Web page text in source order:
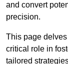
and convert
precision.
This page
critical role in
tailored